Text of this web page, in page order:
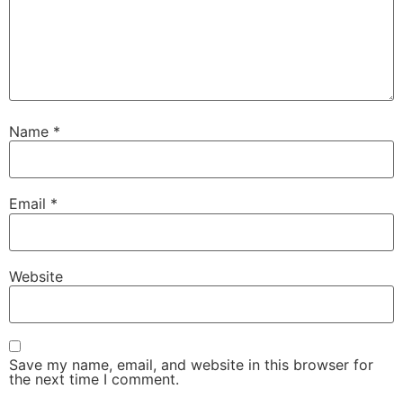
Name *
Email *
Website
Save my name, email, and website in this browser for
the next time I comment.